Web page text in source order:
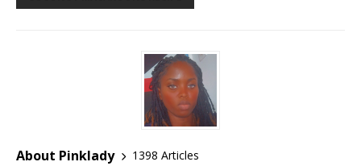
About Pinklady
1398 Articles